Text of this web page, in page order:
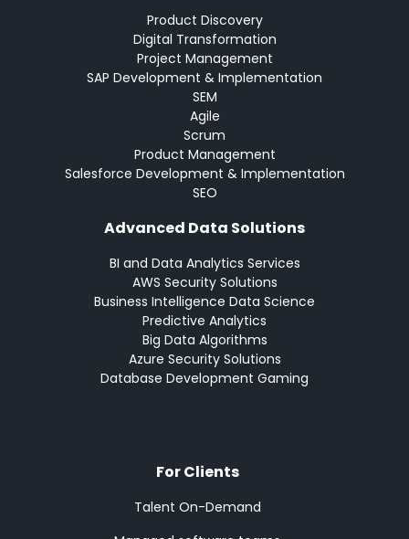
Product Discovery
Digital Transformation
Project Management
SAP Development & Implementation
SEM
Agile
Scrum
Product Management
Salesforce Development & Implementation
SEO
Advanced Data Solutions
BI and Data Analytics Services
AWS Security Solutions
Business Intelligence Data Science
Predictive Analytics
Big Data Algorithms
Azure Security Solutions
Database Development Gaming
For Clients
Talent On-Demand